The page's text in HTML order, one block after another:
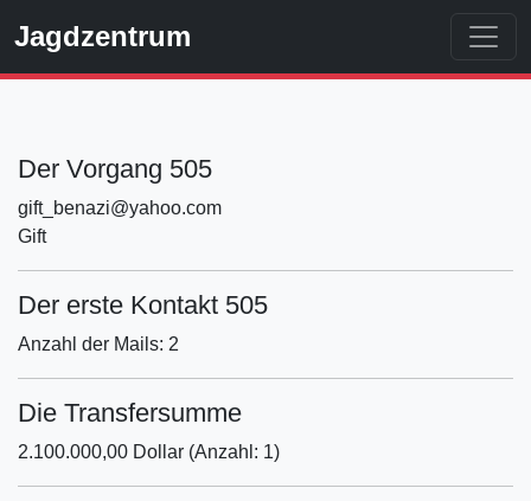
Jagdzentrum
Der Vorgang 505
gift_benazi@yahoo.com
Gift
Der erste Kontakt 505
Anzahl der Mails: 2
Die Transfersumme
2.100.000,00 Dollar (Anzahl: 1)